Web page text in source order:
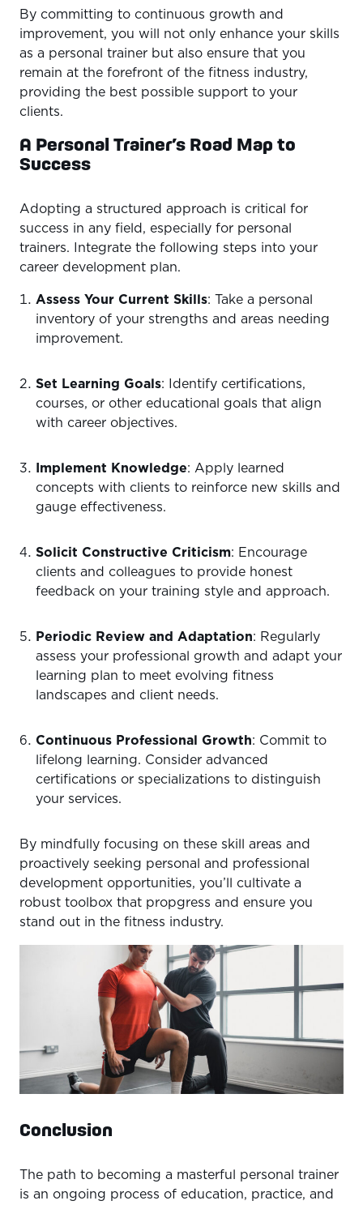
By committing to continuous growth and
improvement, you will not only enhance your skills
as a personal trainer but also ensure that you
remain at the forefront of the fitness industry,
providing the best possible support to your
clients.
A Personal Trainer’s Road Map to
Success
Adopting a structured approach is critical for
success in any field, especially for personal
trainers. Integrate the following steps into your
career development plan.
Assess Your Current Skills: Take a personal
inventory of your strengths and areas needing
improvement.
Set Learning Goals: Identify certifications,
courses, or other educational goals that align
with career objectives.
Implement Knowledge: Apply learned
concepts with clients to reinforce new skills and
gauge effectiveness.
Solicit Constructive Criticism: Encourage
clients and colleagues to provide honest
feedback on your training style and approach.
Periodic Review and Adaptation: Regularly
assess your professional growth and adapt your
learning plan to meet evolving fitness
landscapes and client needs.
Continuous Professional Growth: Commit to
lifelong learning. Consider advanced
certifications or specializations to distinguish
your services.
By mindfully focusing on these skill areas and
proactively seeking personal and professional
development opportunities, you’ll cultivate a
robust toolbox that propgress and ensure you
stand out in the fitness industry.
Conclusion
The path to becoming a masterful personal trainer
is an ongoing process of education, practice, and